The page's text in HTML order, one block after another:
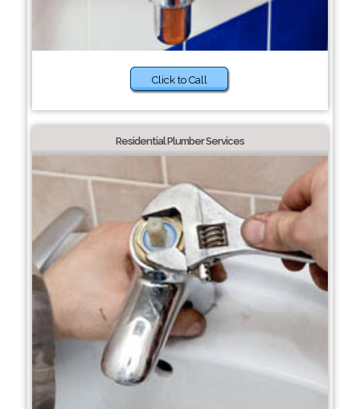
Click to Call
Residential Plumber Services